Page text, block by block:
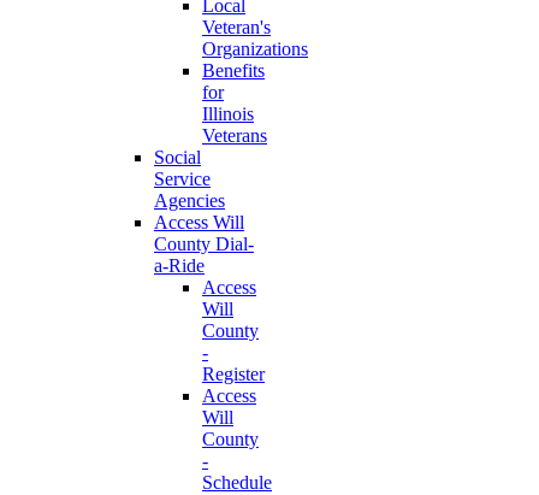
Local
Veteran's
Organizations
Benefits
for
Illinois
Veterans
Social
Service
Agencies
Access Will
County Dial-
a-Ride
Access
Will
County
-
Register
Access
Will
County
-
Schedule